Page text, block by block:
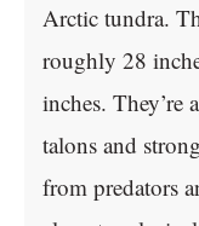
Arctic tundra.
roughly 28
inches. They’re
talons and
from predators